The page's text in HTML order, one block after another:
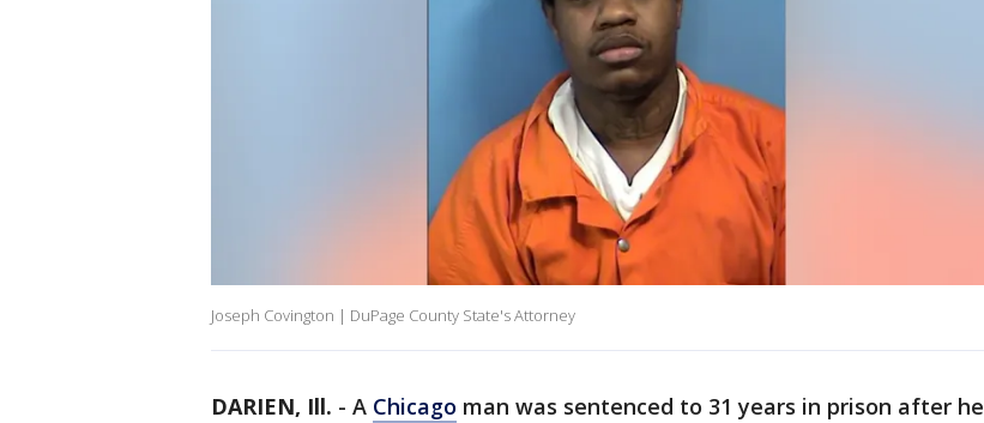
Joseph Covington | DuPage County State's Attorney
DARIEN, Ill. - A Chicago man was sentenced to 31 years in prison after he